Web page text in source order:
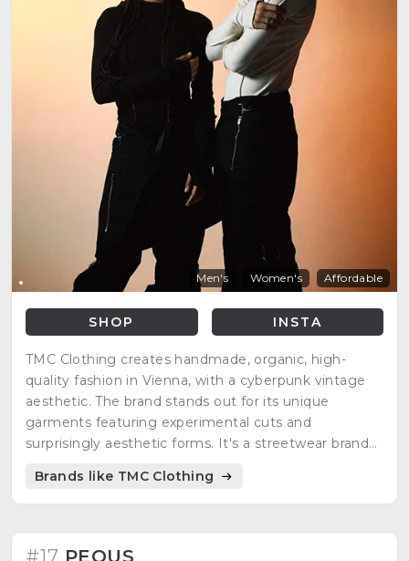
Men's Women's Affordable
SHOP INSTA
TMC Clothing creates handmade, organic, high-
quality fashion in Vienna, with a cyberpunk vintage
aesthetic. The brand stands out for its unique
garments featuring experimental cuts and
surprisingly aesthetic forms. It's a streetwear brand
cyberpunk, German luxury designer style.
Brands like TMC Clothing
#17 PEQUS